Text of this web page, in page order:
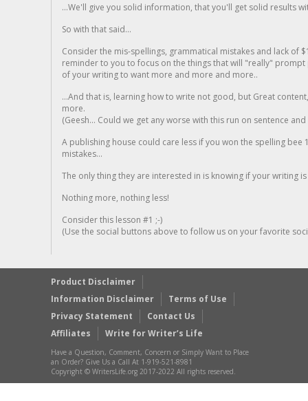
...We'll give you solid information, that you'll get solid results
So with that said...
Consider the mis-spellings, grammatical mistakes and lack of
reminder to you to focus on the things that will "really"
of your writing to want more and more and more..
...And that is, learning how to write not good, but Great
more.
(Geesh... Could we get any worse with this run on sentence
A publishing house could care less if you won the spelling
mistakes...
The only thing they are interested in is knowing if your writing is
Nothing more, nothing less!
Consider this lesson #1 ;-)
(Use the social buttons above to follow us on your favorite
Product Disclaimer
Information Disclaimer
Terms of Use
Privacy Statement
Contact Us
Affiliates
Write for Writer’s Life
Have a Question, Comment, Concern or Simply Want to Place
an Order? Give Us a Call At 1-919-521-8981
Copyright © WritersLife.org 2017-2022 All rights reserved.